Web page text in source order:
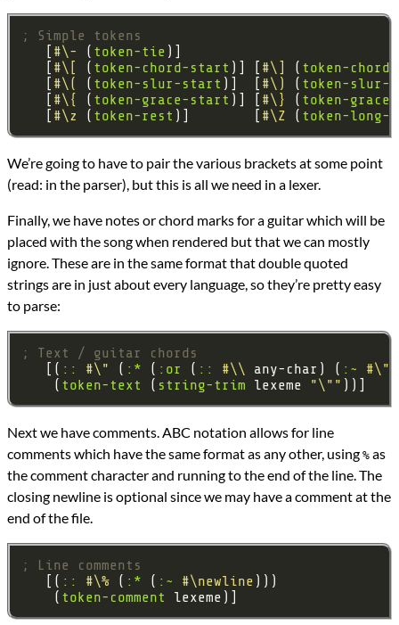
; Simple tokens
#\- ( token-tie
#\[ ( token-chord-start )] [ #\] ( token-chord-
#\( ( token-slur-start )]  [ #\) ( token-slur-
#\{ ( token-grace-start )] [ #\} ( token-grace-
#\z ( token-rest )]        [ #\Z ( token-long-
We’re going to have to pair the various brackets at some point
(read: in the parser), but this is all we need in a lexer.
Finally, we have notes or chord marks for a guitar which will be
placed with the song when rendered but that we can mostly
ignore. These are in the same format that double quoted
strings are in just about every language, so they’re pretty easy
to parse:
; Text / guitar chords
   [(
:: #\" ( :* ( :or ( :: #\\ any-char) ( :~ #\"
    (
token-text ( string-trim lexeme "\""
Next we have comments. ABC notation allows for line
comments which have the same format as any other, using % as
the comment character and running to the end of the line. The
closing newline is optional since we may have a comment at the
end of the file.
; Line comments
   [(
:: #\% ( :* ( :~ #\newline
    (
token-comment